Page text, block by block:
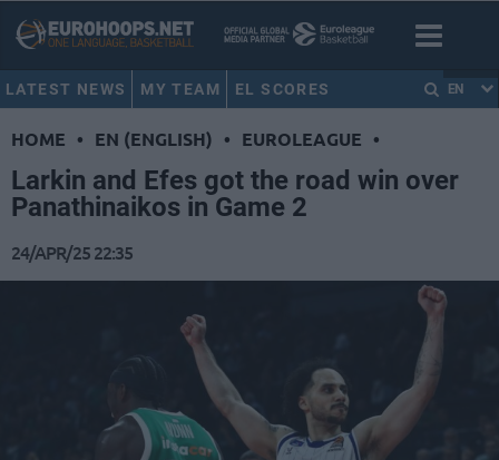
LATEST NEWS MY TEAM EL SCORES EN
HOME • EN (ENGLISH) • EUROLEAGUE •
Larkin and Efes got the road win over
Panathinaikos in Game 2
24/APR/25 22:35